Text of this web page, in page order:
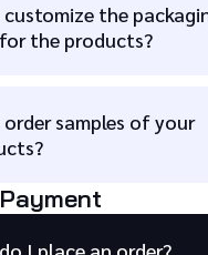
customize the
the products?
order samples of your